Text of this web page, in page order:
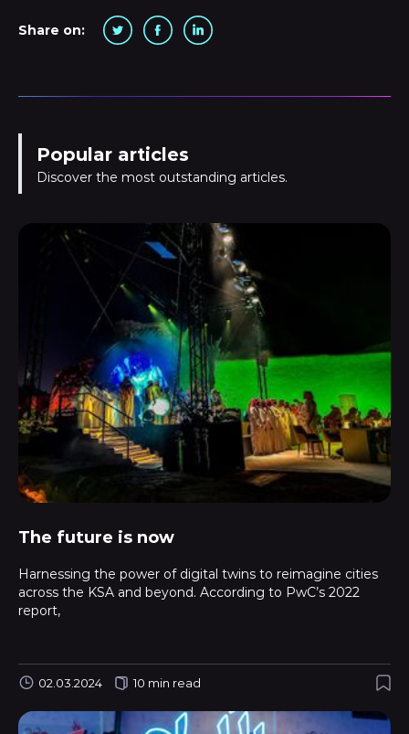
Share on:
Popular articles
Discover the most outstanding articles.
The future is now
Harnessing the power of digital twins to reimagine cities
across the KSA and beyond. According to PwC’s 2022
report,
02.03.2024 10 min read